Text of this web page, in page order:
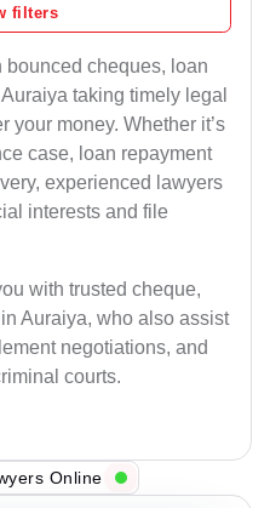
filters
bounced cheques, loan
taking timely legal
your money. Whether it’s
case, loan repayment
experienced lawyers
interests and file
with trusted cheque,
Auraiya, who also assist
negotiations, and
courts.
Online